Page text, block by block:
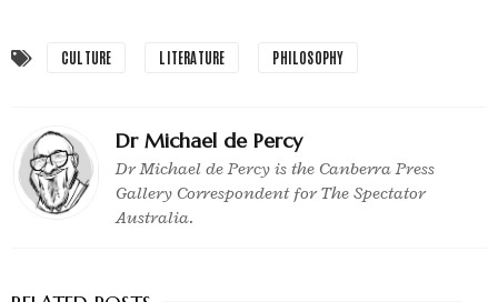
CULTURE LITERATURE PHILOSOPHY
Dr Michael de Percy
Dr Michael de Percy is the Canberra Press
Gallery Correspondent for The Spectator
Australia.